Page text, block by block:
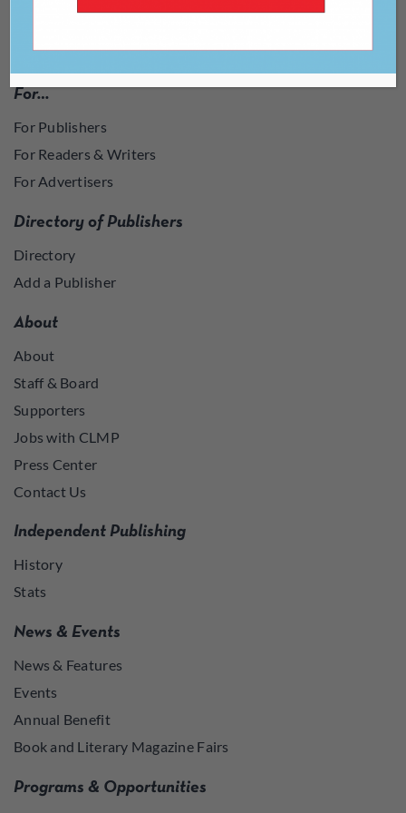
For…
For Publishers
For Readers & Writers
For Advertisers
Directory of Publishers
Directory
Add a Publisher
About
About
Staff & Board
Supporters
Jobs with CLMP
Press Center
Contact Us
Independent Publishing
History
Stats
News & Events
News & Features
Events
Annual Benefit
Book and Literary Magazine Fairs
Programs & Opportunities